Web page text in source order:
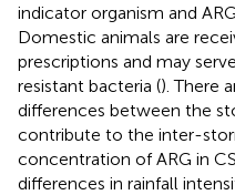
indicator organism and
Domestic animals are
prescriptions and may
resistant bacteria (). There
differences between the
contribute to the inter-
concentration of ARG in
differences in rainfall